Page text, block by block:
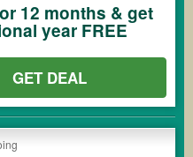
12 months & get
year FREE
GET DEAL